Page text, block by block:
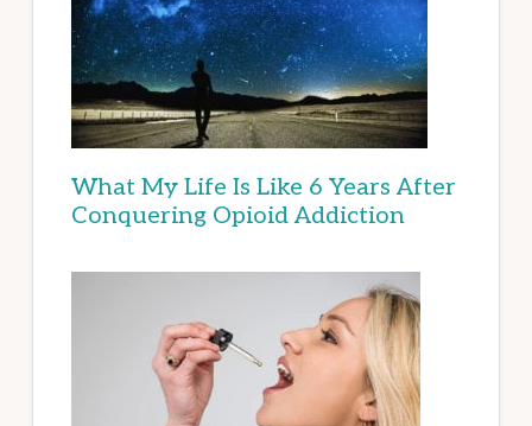
What My Life Is Like 6 Years After
Conquering Opioid Addiction